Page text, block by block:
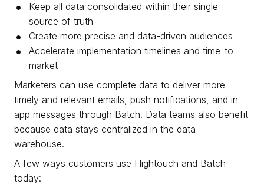
Keep all data consolidated within their single
source of truth
Create more precise and data-driven audiences
Accelerate implementation timelines and time-to-
market
Marketers can use complete data to deliver more
timely and relevant emails, push notifications, and in-
app messages through Batch. Data teams also benefit
because data stays centralized in the data
warehouse.
A few ways customers use Hightouch and Batch
today: